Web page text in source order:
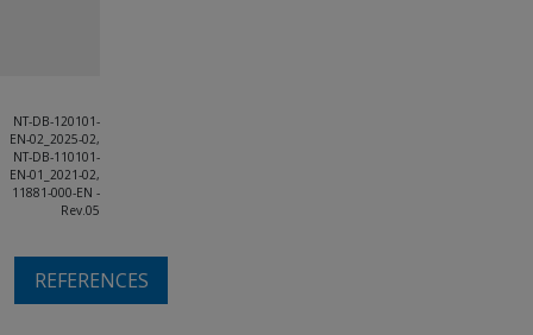
NT-DB-120101-
EN-02_2025-02,
NT-DB-110101-
EN-01_2021-02,
11881-000-EN -
Rev.05
REFERENCES